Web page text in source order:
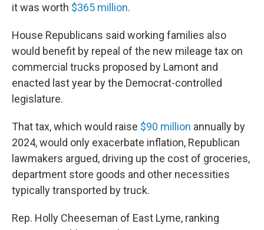
it was worth $365 million.
House Republicans said working families also
would benefit by repeal of the new mileage tax on
commercial trucks proposed by Lamont and
enacted last year by the Democrat-controlled
legislature.
That tax, which would raise $90 million annually by
2024, would only exacerbate inflation, Republican
lawmakers argued, driving up the cost of groceries,
department store goods and other necessities
typically transported by truck.
Rep. Holly Cheeseman of East Lyme, ranking